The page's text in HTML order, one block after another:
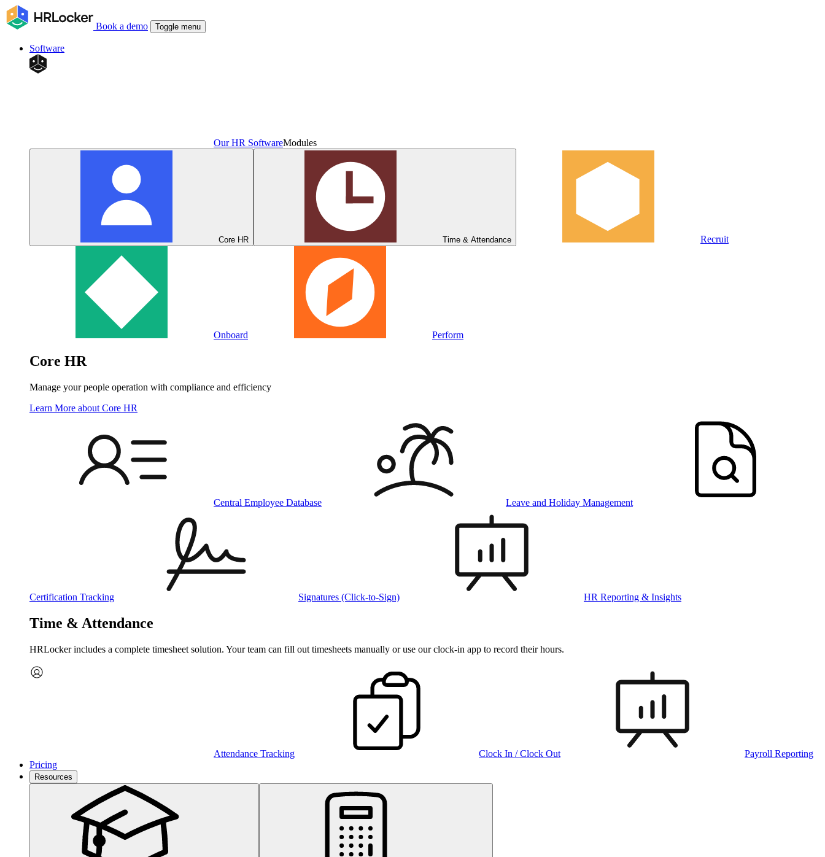
Book a demo Toggle menu
Software
Our HR SoftwareModules
Core HR Time & Attendance Recruit
Onboard Perform
Core HR
Manage your people operation with compliance and efficiency
Learn More about Core HR
Central Employee Database Leave and Holiday Management
Certification Tracking Signatures (Click-to-Sign) HR Reporting & Insights
Time & Attendance
HRLocker includes a complete timesheet solution. Your team can fill out timesheets manually or use our clock‑in app to record their hours.
Attendance Tracking Clock In / Clock Out
Payroll Reporting
Pricing
Resources